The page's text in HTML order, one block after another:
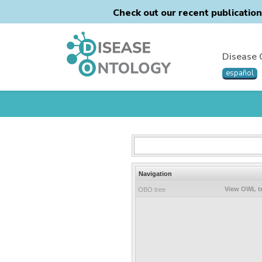
Check out our recent
Disease
español
Navigation
OBO tree View OWL